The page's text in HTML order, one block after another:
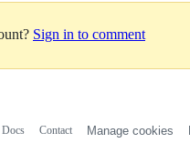
Sign in to comment
Docs Contact Manage cookies